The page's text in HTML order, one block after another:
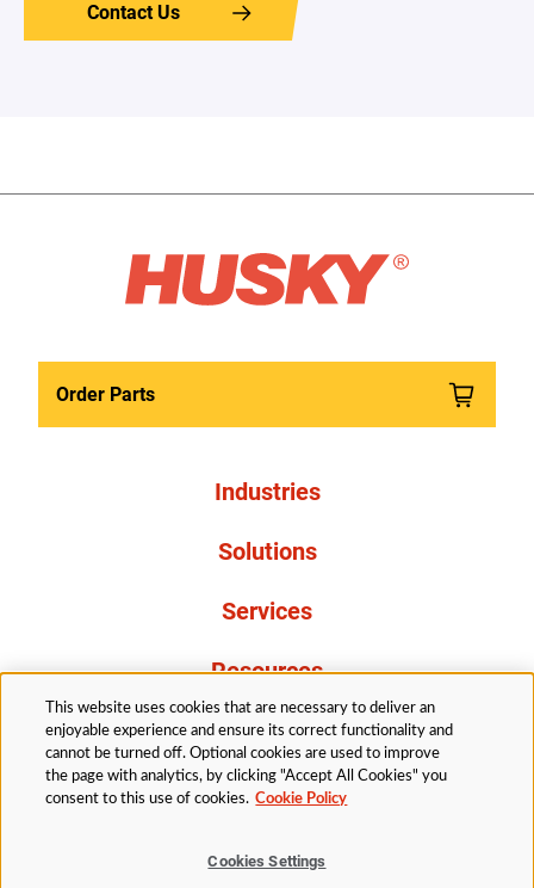
Contact Us
Order Parts
Industries
Solutions
Services
Resources
About Us
This website uses cookies that are necessary to deliver an
enjoyable experience and ensure its correct functionality and
cannot be turned off. Optional cookies are used to improve
the page with analytics, by clicking "Accept All Cookies" you
consent to this use of cookies. Cookie Policy
Cookies Settings